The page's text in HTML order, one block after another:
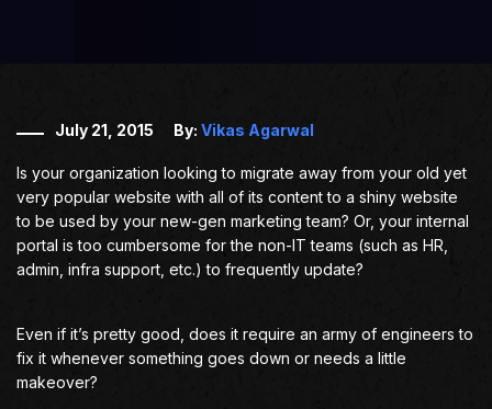
July 21, 2015 By: Vikas Agarwal
Is your organization looking to migrate away from your old yet
very popular website with all of its content to a shiny website
to be used by your new-gen marketing team? Or, your internal
portal is too cumbersome for the non-IT teams (such as HR,
admin, infra support, etc.) to frequently update?
Even if it’s pretty good, does it require an army of engineers to
fix it whenever something goes down or needs a little
makeover?